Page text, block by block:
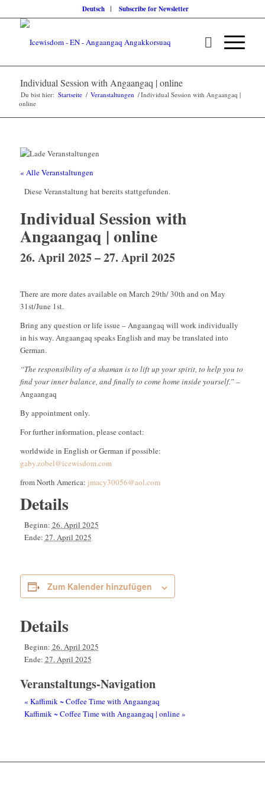
Deutsch Subscribe for Newsletter
Individual Session with Angaangaq | online
Du bist hier: Startseite / Veranstaltungen /Individual Session with Angaangaq |
online
« Alle Veranstaltungen
Diese Veranstaltung hat bereits stattgefunden.
Individual Session with
Angaangaq | online
26. April 2025–27. April 2025
There are more dates available on March 29th/ 30th and on May
31st/June 1st.
Bring any question or life issue – Angaangaq will work individually
in his way. Angaangaq speaks English and may be translated into
German.
“The responsibility of a shaman is to lift up your spirit, to help you to
find your inner balance, and finally to come home inside yourself.”–
Angaangaq
By appointment only.
For further information, please contact:
worldwide in English or German if possible:
gaby.zobel@icewisdom.com
from North America: jmacy30056@aol.com
Details
Beginn: 26. April 2025
Ende: 27. April 2025
Zum Kalender hinzufügen
Details
Beginn: 26. April 2025
Ende: 27. April 2025
Veranstaltungs-Navigation
« Kaffimik ~ Coffee Time with Angaangaq
Kaffimik ~ Coffee Time with Angaangaq | online»